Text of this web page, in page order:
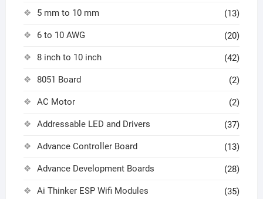
5 mm to 10 mm (13)
6 to 10 AWG (20)
8 inch to 10 inch (42)
8051 Board (2)
AC Motor (2)
Addressable LED and Drivers (37)
Advance Controller Board (13)
Advance Development Boards (28)
Ai Thinker ESP Wifi Modules (35)